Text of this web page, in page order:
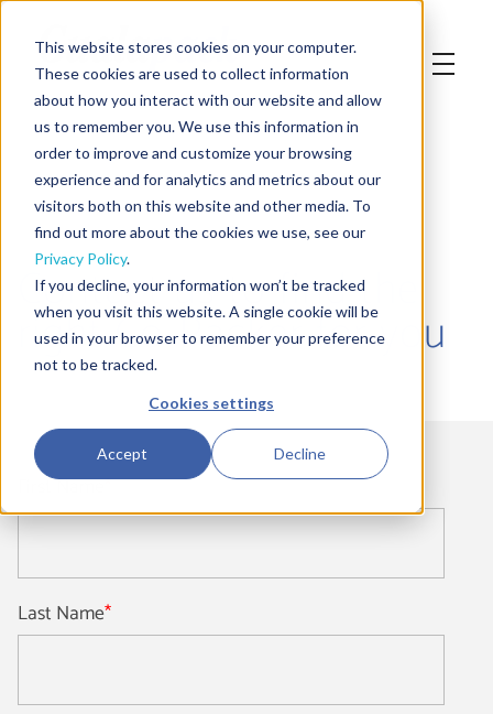
This website stores cookies on your computer.
These cookies are used to collect information
about how you interact with our website and allow
us to remember you. We use this information in
order to improve and customize your browsing
experience and for analytics and metrics about our
visitors both on this website and other media. To
find out more about the cookies we use, see our
Privacy Policy.
If you decline, your information won’t be tracked
when you visit this website. A single cookie will be
used in your browser to remember your preference
not to be tracked.
Cookies settings
Accept Decline
Contact us to find the
right Co-Packer for you
First Name*
Last Name*